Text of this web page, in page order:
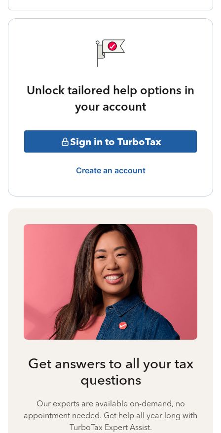
Unlock tailored help options in
your account
Sign in to TurboTax
Create an account
Get answers to all your tax
questions
Our experts are available on-demand, no
appointment needed. Get help all year long with
TurboTax Expert Assist.